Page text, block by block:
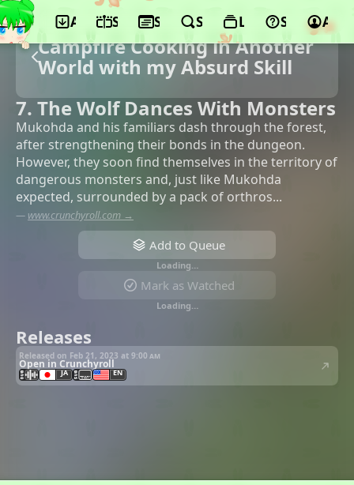
App ScheduleSeasonsSearchLists Support
Campfire Cooking in Another
World with my Absurd Skill
7. The Wolf Dances With Monsters
Mukohda and his familiars dash through the forest,
after strengthening their bonds in the dungeon.
However, they soon find themselves in the territory of
dangerous monsters and, just like Mukohda
expected, surrounded by a pack of orthros...
— www.crunchyroll.com →
Add to Queue
Loading…
Mark as Watched
Loading…
Releases
Released on Feb 21, 2023 at 9:00 am
Open in Crunchyroll
JA EN